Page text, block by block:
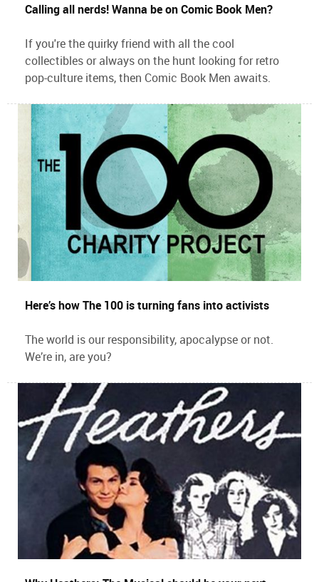
Calling all nerds! Wanna be on Comic Book Men?
If you're the quirky friend with all the cool
collectibles or always on the hunt looking for retro
pop-culture items, then Comic Book Men awaits.
Here’s how The 100 is turning fans into activists
The world is our responsibility, apocalypse or not.
We’re in, are you?